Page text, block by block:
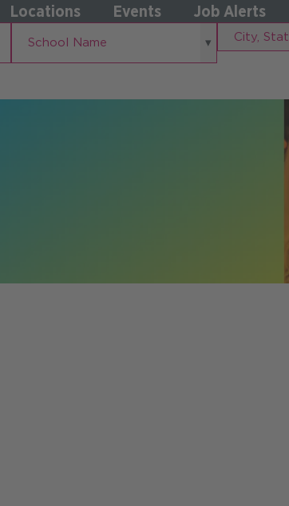
Locations Events Job Alerts
School
School Name
City,
State